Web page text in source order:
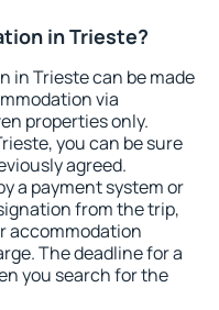
in Trieste?
in Trieste can be made
via
properties only.
you can be sure
agreed.
a payment system or
from the trip,
accommodation
The deadline for a
you search for the